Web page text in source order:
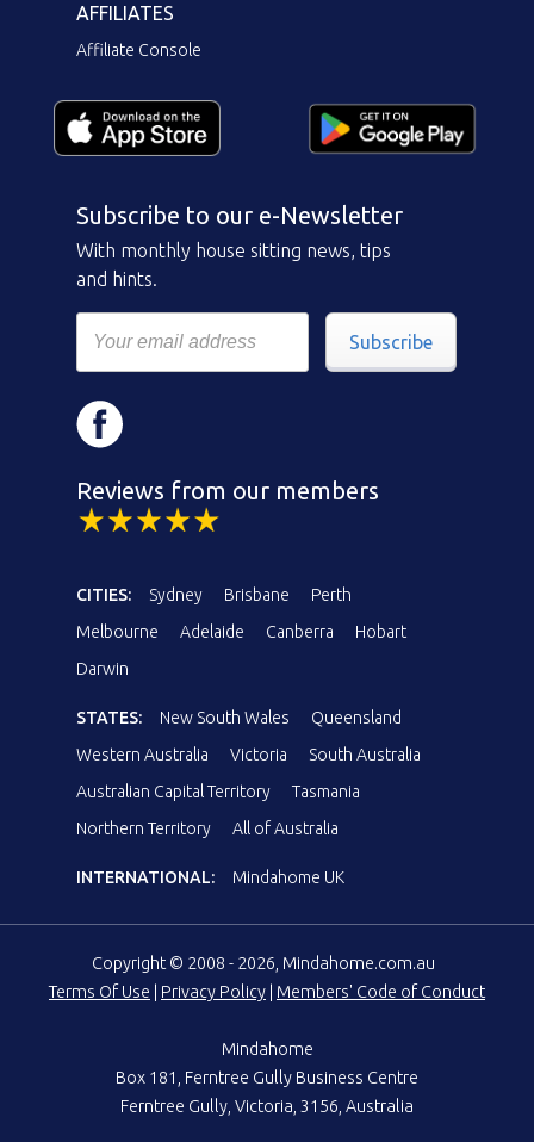
AFFILIATES
Affiliate Console
Subscribe to our e-Newsletter
With monthly house sitting news, tips
and hints.
Subscribe
Reviews from our members
CITIES: Sydney Brisbane
Perth
Melbourne
Adelaide Canberra
Hobart
Darwin
STATES: New South Wales
Queensland
Western Australia
Victoria
South Australia
Australian Capital Territory
Tasmania
Northern Territory
All of Australia
INTERNATIONAL: Mindahome UK
Copyright © 2008 - 2026, Mindahome.com.au
Terms Of Use
Privacy Policy Members' Code of Conduct
Mindahome
Box 181, Ferntree Gully Business Centre
Ferntree Gully, Victoria, 3156, Australia